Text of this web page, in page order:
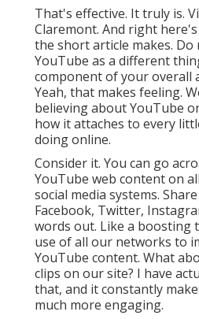
That's effective. It truly is.
Claremont. And right
the short article makes. Do
YouTube as a different
component of your overall
Yeah, that makes feeling.
believing about YouTube
how it attaches to every
doing online.
Consider it. You can go
YouTube web content on
social media systems.
Facebook, Twitter,
words out. Like a boosting
use of all our networks to
YouTube content. What
clips on our site? I have
that, and it constantly
much more engaging.